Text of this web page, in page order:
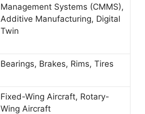
Management Systems (CMMS),
Additive Manufacturing, Digital
Twin
Bearings, Brakes, Rims, Tires
Fixed-Wing Aircraft, Rotary-
Wing Aircraft